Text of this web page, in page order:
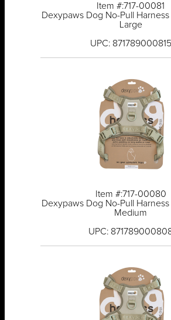
Item #:717-00081
Dexypaws Dog No-Pull
Large
UPC: 871789000815
Item #:717-00080
Dexypaws Dog No-Pull
Medium
UPC: